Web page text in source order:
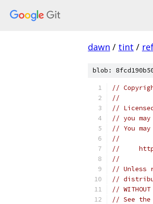
dawn / tint /
blob:
//
//
//
// you
// You
//
//     http://
//
// Unless
//
//
// See the